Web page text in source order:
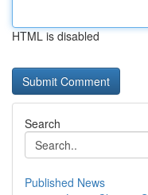
HTML is disabled
Search
Published News